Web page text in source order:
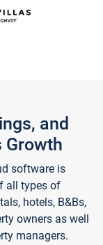
and
Growth
software is
all types of
hotels, B&Bs,
owners as well
managers.